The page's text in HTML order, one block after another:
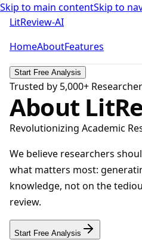
Skip to main contentSkip to
LitReview-AI
HomeAboutFeatures
Start Free Analysis
Trusted by 5,000+
About
Revolutionizing Academic
We believe researchers
what matters most:
knowledge, not on the
review.
Start Free Analysis